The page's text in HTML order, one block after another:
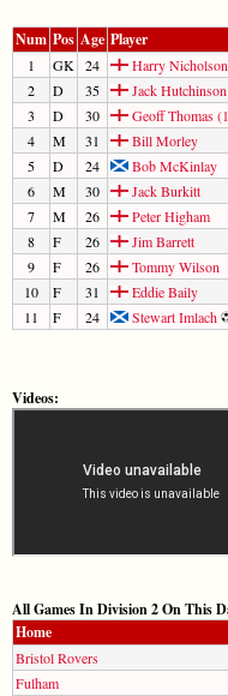
Num Pos Age Player
1 GK 24
Harry Nicholson
2
D 35
Jack Hutchinson
3
D 30
Geoff Thomas
4
M 31
Bill Morley
5
D 24
Bob McKinlay
6
M 30
Jack Burkitt
7
M 26
Peter Higham
8
F 26
Jim Barrett
9
F 26
Tommy Wilson
10
F 31
Eddie Baily
11
F 24 Stewart Imlach
Videos:
All Games In Division 2 On This
Home
Bristol Rovers
Fulham